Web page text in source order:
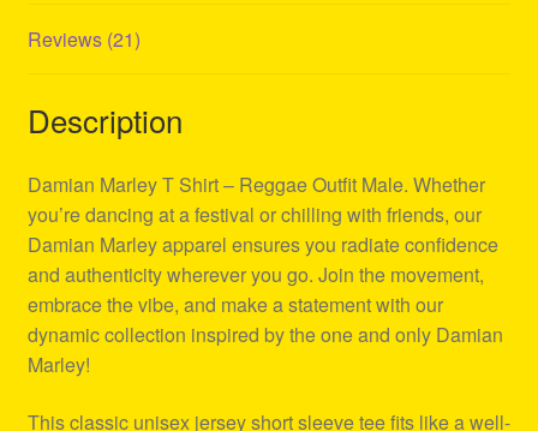
Reviews (21)
Description
Damian Marley T Shirt – Reggae Outfit Male. Whether
you’re dancing at a festival or chilling with friends, our
Damian Marley apparel ensures you radiate confidence
and authenticity wherever you go. Join the movement,
embrace the vibe, and make a statement with our
dynamic collection inspired by the one and only Damian
Marley!
This classic unisex jersey short sleeve tee fits like a well-